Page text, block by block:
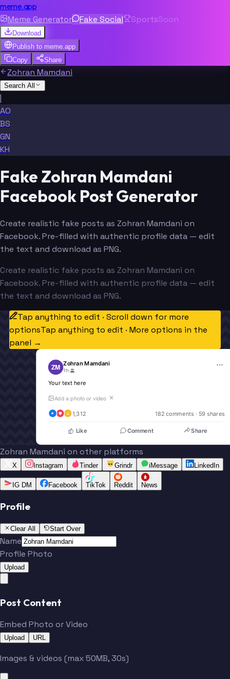
meme.app
Meme Generator Fake Social SportsSoon
Download
Publish to meme.app
Copy
Share
Zohran Mamdani
Search All
|
AO
BS
GN
KH
Fake Zohran Mamdani
Facebook Post Generator
Create realistic fake posts as Zohran Mamdani on
Facebook. Pre-filled with authentic profile data — edit
the text and download as PNG.
Create realistic fake posts as Zohran Mamdani on
Facebook. Pre-filled with authentic profile data — edit
the text and download as PNG.
Tap anything to edit · Scroll down for more
optionsTap anything to edit · More options in the
panel →
ZM Zohran Mamdani
1h·
Your text here
Add a photo or video ✕
1,312 182 comments · 59 shares
Like Comment Share
Zohran Mamdani on other platforms
X Instagram Tinder Grindr iMessage LinkedIn
IG DM Facebook TikTok Reddit News
Profile
Clear All Start Over
Name
Profile Photo
Upload
Post Content
Embed Photo or Video
Upload URL
Images & videos (max 50MB, 30s)